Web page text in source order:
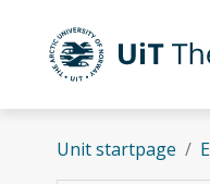
Skip to main content
UiT The Arctic
Unit startpage